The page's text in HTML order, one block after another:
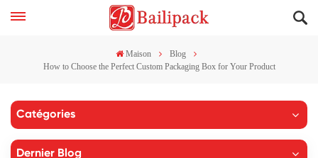
Maison
Blog
How to Choose the Perfect Custom Packaging Box for Your Product
Catégories
Dernier Blog